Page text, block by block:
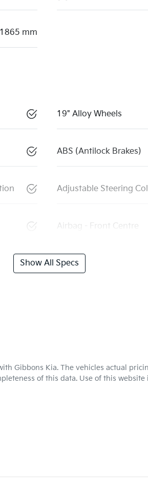
1865 mm
19" Alloy Wheels
ABS (Antilock Brakes)
Adjustable Steering
Airbag - Front Centre
Show All Specs
Gibbons Kia. The vehicles actual
of this data. Use of this